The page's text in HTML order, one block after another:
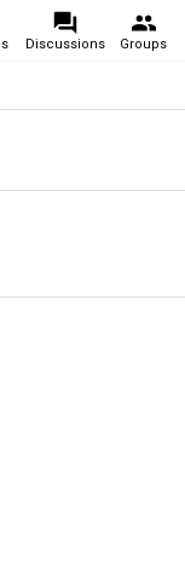
Discussions Groups